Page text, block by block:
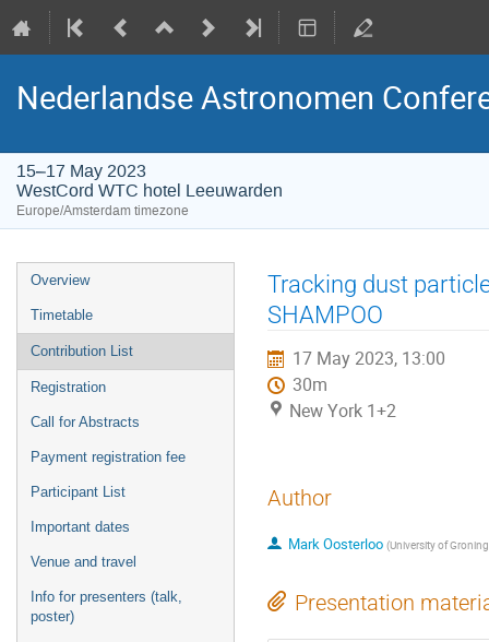
Nederlandse Astronomen
15–17 May 2023
WestCord WTC hotel Leeuwarden
Europe/Amsterdam timezone
Event
menu
Overview
Timetable
Contribution List
Registration
Call for Abstracts
Payment registration fee
Participant List
Important dates
Venue and travel
Info for presenters (talk,
poster)
Tracking dust
SHAMPOO
17 May 2023, 13:00
30m
New York 1+2
Author
Mark Oosterloo (University of
Presentation